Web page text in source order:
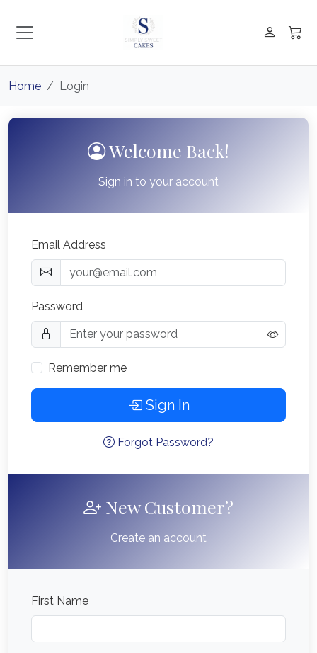
Home Login
Welcome Back!
Sign in to your account
Email Address
Password
Remember me
Sign In
Forgot Password?
New Customer?
Create an account
First Name